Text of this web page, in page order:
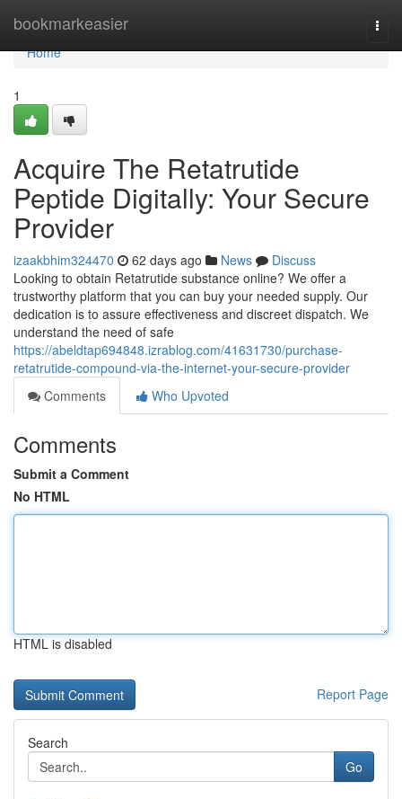
bookmarkeasier
Home
Home
1
Acquire The Retatrutide
Peptide Digitally: Your Secure
Provider
izaakbhim324470 62 days ago News
Discuss
Looking to obtain Retatrutide substance online? We offer a
trustworthy platform that you can buy your needed supply. Our
dedication is to assure effectiveness and discreet dispatch. We
understand the need of safe
https://abeldtap694848.izrablog.com/41631730/purchase-
retatrutide-compound-via-the-internet-your-secure-provider
Comments
Who Upvoted
Comments
Submit a Comment
No HTML
HTML is disabled
Report Page
Search
Go